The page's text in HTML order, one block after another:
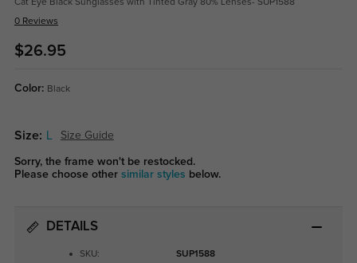
Cat Eye Black Sunglasses with Tinted Gray 80% Lenses- SUP1588
0 Reviews
$26.95
Color: Black
Size: Size Guide
Sorry, the frame won't be restocked.
Please choose other similar styles below.
DETAILS
SKU: SUP1588